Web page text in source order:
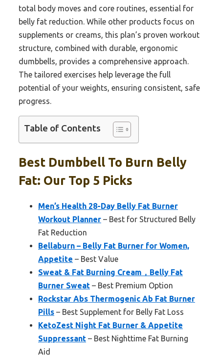
total body moves and core routines, essential for
belly fat reduction. While other products focus on
supplements or creams, this plan’s proven workout
structure, combined with durable, ergonomic
dumbbells, provides a comprehensive approach.
The tailored exercises help leverage the full
potential of your weights, ensuring consistent, safe
progress.
Table of Contents
Best Dumbbell To Burn Belly
Fat: Our Top 5 Picks
Men’s Health 28-Day Belly Fat Burner
Workout Planner – Best for Structured Belly
Fat Reduction
Bellaburn – Belly Fat Burner for Women,
Appetite – Best Value
Sweat & Fat Burning Cream，Belly Fat
Burner Sweat – Best Premium Option
Rockstar Abs Thermogenic Ab Fat Burner
Pills – Best Supplement for Belly Fat Loss
KetoZest Night Fat Burner & Appetite
Suppressant – Best Nighttime Fat Burning
Aid